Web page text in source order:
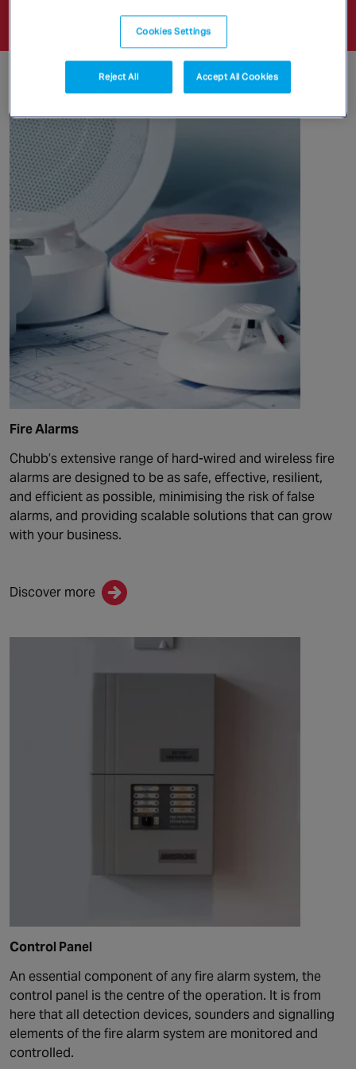
legislation and new technology.
Detection
Fire Alarms
Chubb’s extensive range of hard-wired and wireless fire
alarms are designed to be as safe, effective, resilient,
and efficient as possible, minimising the risk of false
alarms, and providing scalable solutions that can grow
with your business.
Discover more
Control Panel
An essential component of any fire alarm system, the
control panel is the centre of the operation. It is from
here that all detection devices, sounders and signalling
elements of the fire alarm system are monitored and
controlled.
Cookies Settings
Reject All Accept All Cookies